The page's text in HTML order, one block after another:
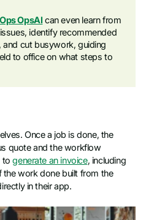
OpsAI can even learn from
identify recommended
cut busywork, guiding
to office on what steps to
Once a job is done, the
quote and the workflow
togenerate an invoice, including
work done built from the
in their app.